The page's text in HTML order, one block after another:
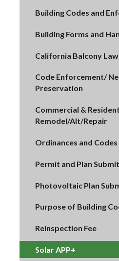
Building Codes and
Building Forms and
California Balcony
Code Enforcement/
Preservation
Commercial &
Remodel/Alt/Repair
Ordinances and Codes
Permit and Plan
Photovoltaic Plan
Purpose of Building
Reinspection Fee
Solar APP+